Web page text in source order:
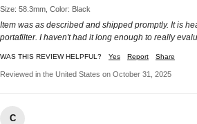
Size: 58.3mm, Color: Black
Item was as described and shipped promptly. It is
portafilter. I haven't had it long enough to really
WAS THIS REVIEW HELPFUL? Yes Report Share
Reviewed in the United States on October 31, 2025
C